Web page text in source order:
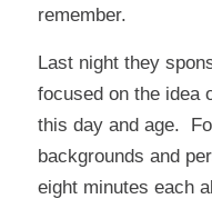
remember.
Last night they
focused on the idea
this day and age.
backgrounds and
eight minutes each